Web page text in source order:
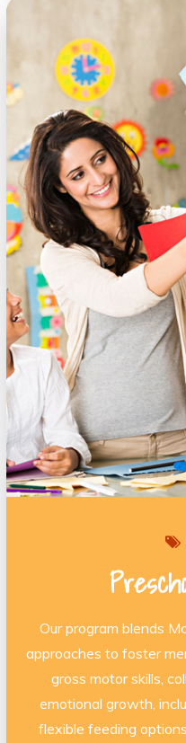
Our program blends
approaches to foster
gross motor skills,
emotional growth,
flexible feeding